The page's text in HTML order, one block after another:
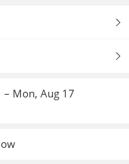
– Mon, Aug 17